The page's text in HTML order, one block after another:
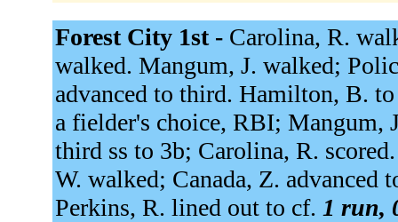
Forest City 1st - Carolina, R.
walked. Mangum, J. walked;
advanced to third. Hamilton, B.
a fielder's choice, RBI; Mangum,
third ss to 3b; Carolina, R.
W. walked; Canada, Z. advanced
Perkins, R. lined out to cf. 1 run,